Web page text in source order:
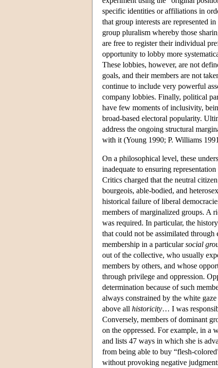
specific identities or affiliations in
that group interests are represented
group pluralism whereby those
are free to register their individual
opportunity to lobby more
These lobbies, however, are not
goals, and their members are not
continue to include very powerful
company lobbies. Finally, political
have few moments of inclusivity,
broad-based electoral popularity.
address the ongoing structural
with it (Young 1990; P. Williams
On a philosophical level, these
inadequate to ensuring
Critics charged that the neutral
bourgeois, able-bodied, and
historical failure of liberal
members of marginalized groups. A
was required. In particular, the
that could not be assimilated
membership in a particularsocial
out of the collective, who usually
members by others, and whose
through privilege and oppression.
determination because of such
always constrained by the white
above all historicity… I was
Conversely, members of dominant
on the oppressed. For example, in a
and lists 47 ways in which she is
from being able to buy “flesh-
without provoking negative